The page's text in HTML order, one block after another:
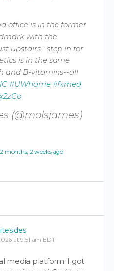
office is in the former
with the
upstairs--stop in for
is in the same
and B-vitamins--all
#UWharrie #fxmed
(@molsjames)
2 months, 2 weeks ago
at 9:51 am EDT
media platform. I got